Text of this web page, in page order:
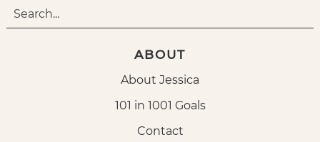
ABOUT
About Jessica
101 in 1001 Goals
Contact